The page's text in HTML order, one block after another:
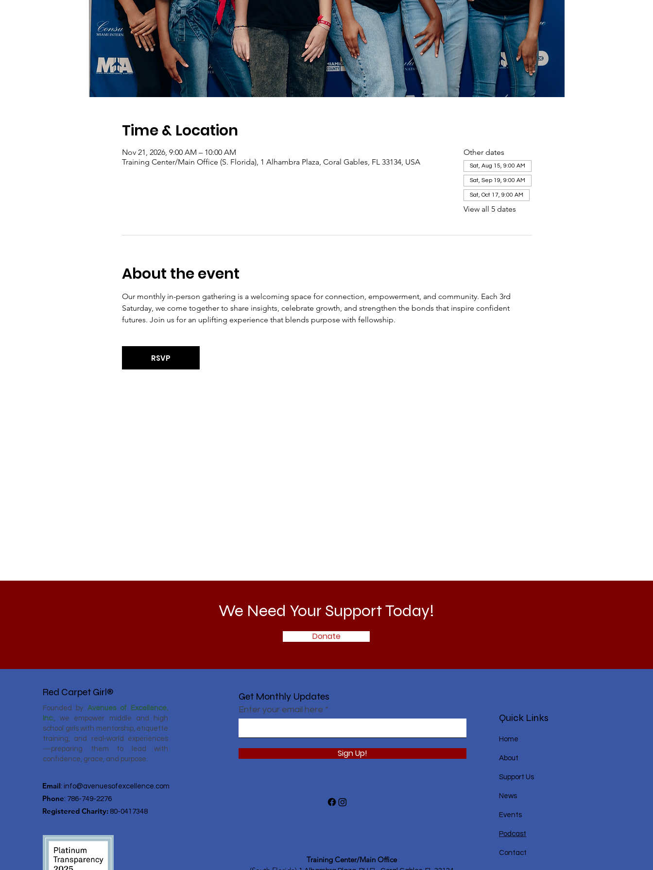
Time & Location
Nov 21, 2026, 9:00 AM – 10:00 AM
Training Center/Main Office (S. Florida), 1 Alhambra Plaza, Coral Gables, FL 33134, USA
Other dates
Sat, Aug 15, 9:00 AM
Sat, Sep 19, 9:00 AM
Sat, Oct 17, 9:00 AM
View all 5 dates
About the event
Our monthly in-person gathering is a welcoming space for connection, empowerment, and community. Each 3rd
Saturday, we come together to share insights, celebrate growth, and strengthen the bonds that inspire confident
futures. Join us for an uplifting experience that blends purpose with fellowship.
RSVP
We Need Your Support Today!
Donate
Red Carpet Girl®
Founded by Avenues of Excellence,
Inc., we empower middle and high
school girls with mentorship, etiquette
training, and real‑world experiences
—preparing them to lead with
confidence, grace, and purpose.
Email: info@avenuesofexcellence.com
Phone: 786-749-2276
Registered Charity: 80-0417348
Get Monthly Updates
Enter your email here
Sign Up!
Training Center/Main Office
Quick Links
Home
About
Support Us
News
Events
Podcast
Contact